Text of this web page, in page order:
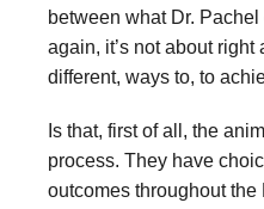
between what Dr.
again, it’s not about right
different, ways to, to
Is that, first of all, the
process. They have
outcomes throughout